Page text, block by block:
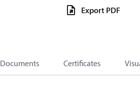
Export PDF
Documents Certificates